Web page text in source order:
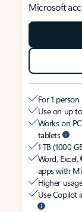
Microsoft
For 1 person
Use on up
Works on
tablets
1 TB (1000
Word, Excel,
apps with
Higher
Use Copilot